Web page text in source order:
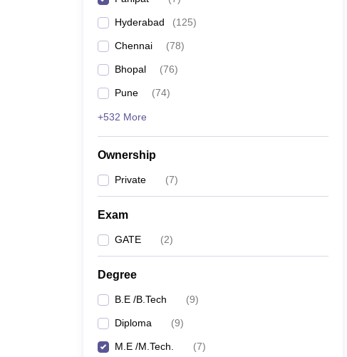
Hyderabad (125)
Chennai (78)
Bhopal (76)
Pune (74)
+532 More
Ownership
Private (7)
Exam
GATE (2)
Degree
B.E /B.Tech (9)
Diploma (9)
M.E /M.Tech. (7)